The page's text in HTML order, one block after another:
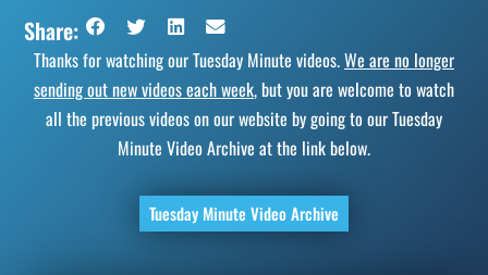
Share:
Thanks for watching our Tuesday Minute videos.We are no longer
sending out new videos each week, but you are welcome to watch
all the previous videos on our website by going to our Tuesday
Minute Video Archive at the link below.
Tuesday Minute Video Archive